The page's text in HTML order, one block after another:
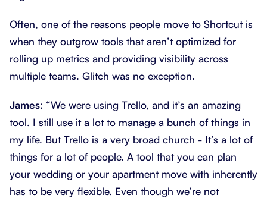
Often, one of the reasons people move to Shortcut is
when they outgrow tools that aren’t optimized for
rolling up metrics and providing visibility across
multiple teams. Glitch was no exception.
James: “We were using Trello, and it’s an amazing
tool. I still use it a lot to manage a bunch of things in
my life. But Trello is a very broad church - It’s a lot of
things for a lot of people. A tool that you can plan
your wedding or your apartment move with inherently
has to be very flexible. Even though we’re not